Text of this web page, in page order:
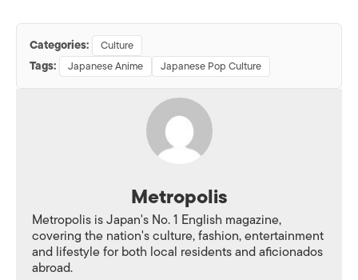
Categories: Culture
Tags: Japanese Anime Japanese Pop Culture
Metropolis
Metropolis is Japan's No. 1 English magazine,
covering the nation's culture, fashion, entertainment
and lifestyle for both local residents and aficionados
abroad.